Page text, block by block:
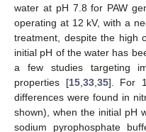
water at pH 7.8 for PAW
operating at 12 kV, with a
treatment, despite the high
initial pH of the water has
a few studies targeting
properties [15, 33, 35]. For
differences were found in
shown), when the initial pH
sodium pyrophosphate